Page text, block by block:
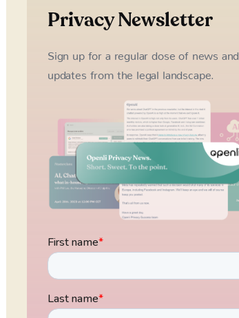
Privacy Newsletter
Sign up for a regular dose of news and
updates from the legal landscape.